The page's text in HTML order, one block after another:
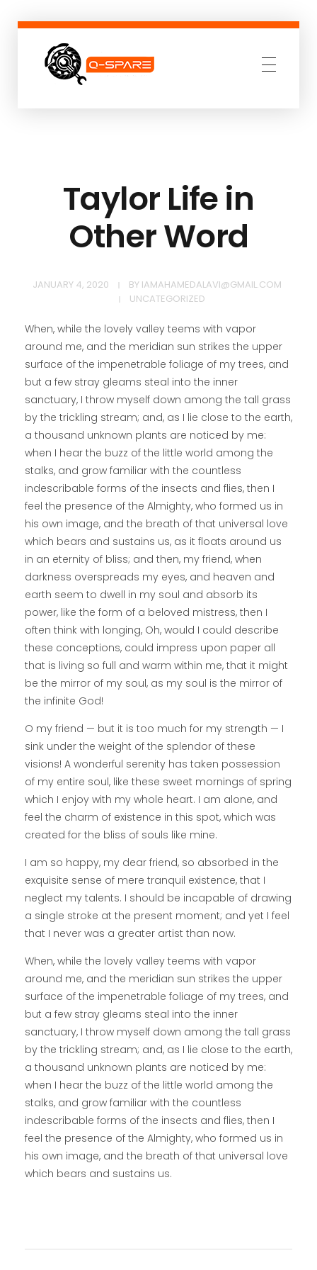
Taylor Life in
Other Word
JANUARY 4, 2020 BY IAMAHAMEDALAVI@GMAIL.COM
UNCATEGORIZED
When, while the lovely valley teems with vapor
around me, and the meridian sun strikes the upper
surface of the impenetrable foliage of my trees, and
but a few stray gleams steal into the inner
sanctuary, I throw myself down among the tall grass
by the trickling stream; and, as I lie close to the earth,
a thousand unknown plants are noticed by me:
when I hear the buzz of the little world among the
stalks, and grow familiar with the countless
indescribable forms of the insects and flies, then I
feel the presence of the Almighty, who formed us in
his own image, and the breath of that universal love
which bears and sustains us, as it floats around us
in an eternity of bliss; and then, my friend, when
darkness overspreads my eyes, and heaven and
earth seem to dwell in my soul and absorb its
power, like the form of a beloved mistress, then I
often think with longing, Oh, would I could describe
these conceptions, could impress upon paper all
that is living so full and warm within me, that it might
be the mirror of my soul, as my soul is the mirror of
the infinite God!
O my friend — but it is too much for my strength — I
sink under the weight of the splendor of these
visions! A wonderful serenity has taken possession
of my entire soul, like these sweet mornings of spring
which I enjoy with my whole heart. I am alone, and
feel the charm of existence in this spot, which was
created for the bliss of souls like mine.
I am so happy, my dear friend, so absorbed in the
exquisite sense of mere tranquil existence, that I
neglect my talents. I should be incapable of drawing
a single stroke at the present moment; and yet I feel
that I never was a greater artist than now.
When, while the lovely valley teems with vapor
around me, and the meridian sun strikes the upper
surface of the impenetrable foliage of my trees, and
but a few stray gleams steal into the inner
sanctuary, I throw myself down among the tall grass
by the trickling stream; and, as I lie close to the earth,
a thousand unknown plants are noticed by me:
when I hear the buzz of the little world among the
stalks, and grow familiar with the countless
indescribable forms of the insects and flies, then I
feel the presence of the Almighty, who formed us in
his own image, and the breath of that universal love
which bears and sustains us.